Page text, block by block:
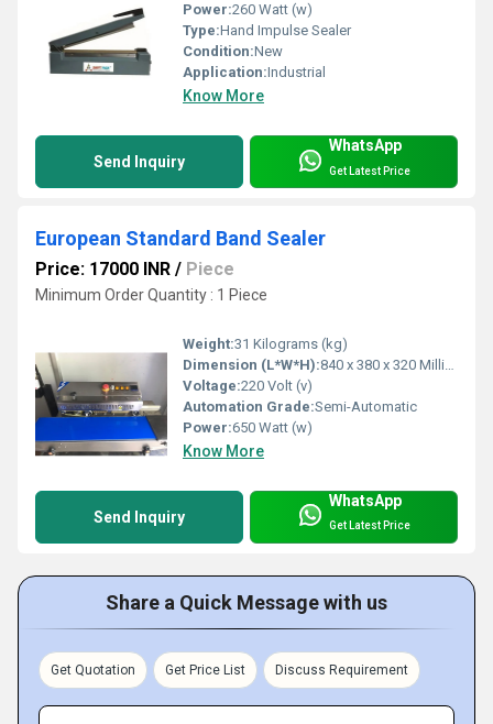
Power:260 Watt (w)
Type:Hand Impulse Sealer
Condition:New
Application:Industrial
Know More
Send Inquiry
WhatsApp
Get Latest Price
European Standard Band Sealer
Price: 17000 INR / Piece
Minimum Order Quantity : 1 Piece
Weight:31 Kilograms (kg)
Dimension (L*W*H):840 x 380 x 320 Millimeter (mm)
Voltage:220 Volt (v)
Automation Grade:Semi-Automatic
Power:650 Watt (w)
Know More
Send Inquiry
WhatsApp
Get Latest Price
Share a Quick Message with us
Get Quotation Get Price List Discuss Requirement